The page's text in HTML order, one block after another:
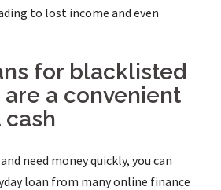
to lost income and even
for blacklisted
a convenient
need money quickly, you can
loan from many online finance